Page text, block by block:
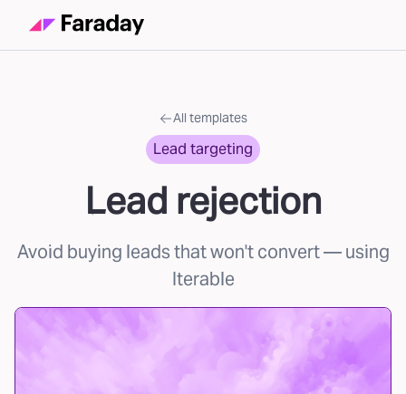
All templates
Lead targeting
Lead rejection
Avoid buying leads that won't convert— using
Iterable